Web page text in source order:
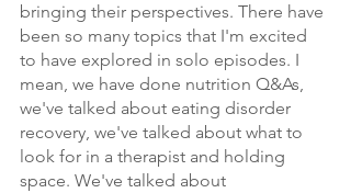
bringing their perspectives. There have
been so many topics that I'm excited
to have explored in solo episodes. I
mean, we have done nutrition Q&As,
we've talked about eating disorder
recovery, we've talked about what to
look for in a therapist and holding
space. We've talked about